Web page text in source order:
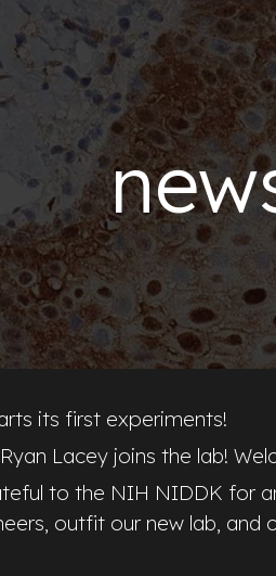
content
its first experiments!
Lacey joins the lab!
to the NIH NIDDK for
outfit our new lab,